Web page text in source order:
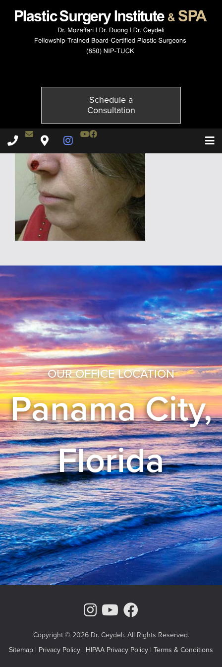
Schedule a
Consultation
Plastic Surgery Institute & Spa phone -
Contact Dr. Ceydeli
Plastic Surgery Institute & Spa map
Instagram Page
Youtube Channel
Facebook
OUR OFFICE LOCATION
Panama City,
Florida
Instagram Page
Youtube
Copyright © 2026 Dr. Ceydeli. All Rights Reserved.
Sitemap | Privacy Policy | HIPAA Privacy Policy | Terms & Conditions